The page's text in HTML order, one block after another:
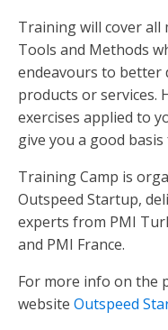
Training will cover all
Tools and Methods
endeavours to better
products or services.
exercises applied to
give you a good
Training Camp is
Outspeed Startup,
experts from PMI
and PMI France.
For more info on the
website Outspeed